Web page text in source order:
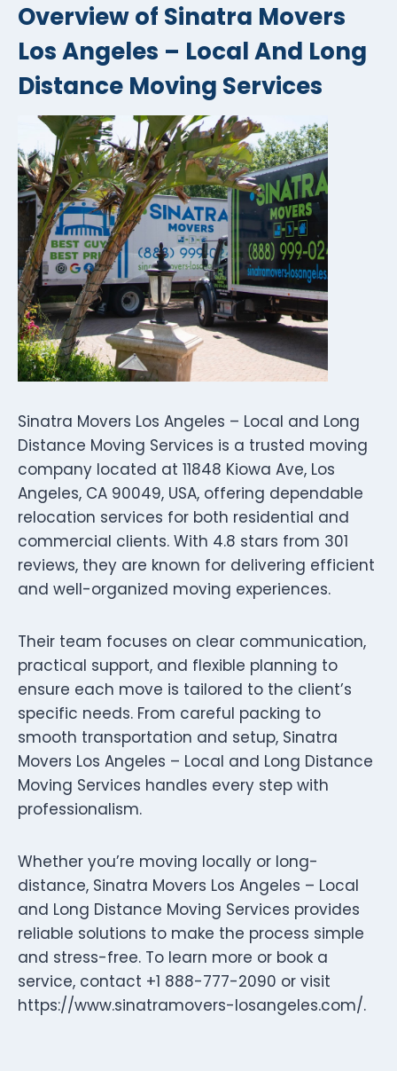
Overview of Sinatra Movers
Los Angeles – Local And Long
Distance Moving Services
Sinatra Movers Los Angeles – Local and Long
Distance Moving Services is a trusted moving
company located at 11848 Kiowa Ave, Los
Angeles, CA 90049, USA, offering dependable
relocation services for both residential and
commercial clients. With 4.8 stars from 301
reviews, they are known for delivering efficient
and well-organized moving experiences.
Their team focuses on clear communication,
practical support, and flexible planning to
ensure each move is tailored to the client’s
specific needs. From careful packing to
smooth transportation and setup, Sinatra
Movers Los Angeles – Local and Long Distance
Moving Services handles every step with
professionalism.
Whether you’re moving locally or long-
distance, Sinatra Movers Los Angeles – Local
and Long Distance Moving Services provides
reliable solutions to make the process simple
and stress-free. To learn more or book a
service, contact +1 888-777-2090 or visit
https://www.sinatramovers-losangeles.com/.